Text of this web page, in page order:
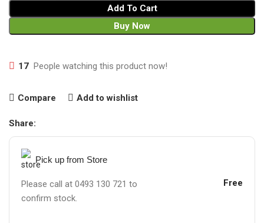
Add To Cart
Buy Now
17 People watching this product now!
Compare Add to wishlist
Share:
Pick up from Store
Please call at 0493 130 721 to
confirm stock.
Free